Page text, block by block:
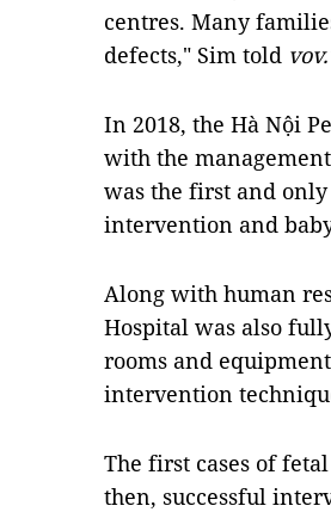
centres. Many
defects," Sim told
In 2018, the Hà Nội
with the
was the first and
intervention and
Along with human
Hospital was also
rooms and
intervention
The first cases of
then, successful